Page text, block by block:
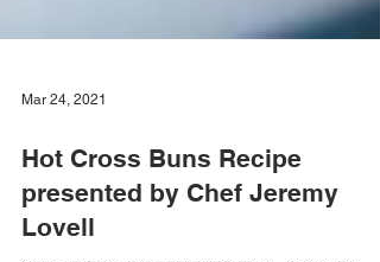
Mar 24, 2021
Hot Cross Buns Recipe